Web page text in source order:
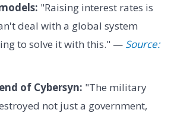
"Raising interest rates is
deal with a global system
to solve it with this." — Source:
of Cybersyn: "The military
not just a government,